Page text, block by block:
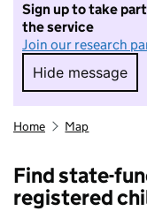
Sign up to take
the service
Join our research
Hide message
Hide
Home Map
Find state-
registered